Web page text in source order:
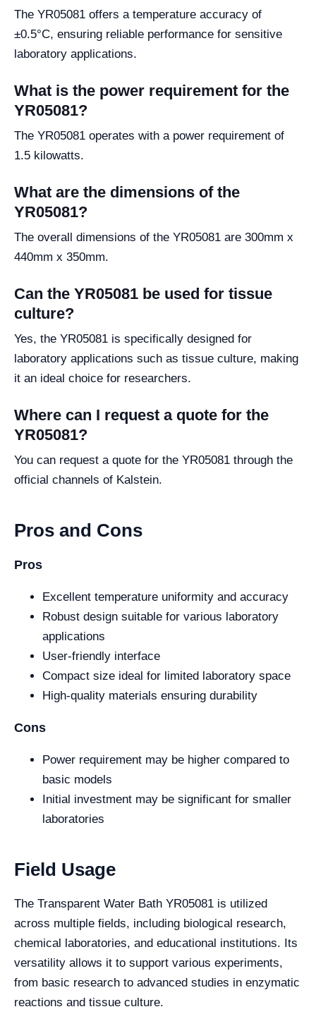
The YR05081 offers a temperature accuracy of
±0.5°C, ensuring reliable performance for sensitive
laboratory applications.
What is the power requirement for the
YR05081?
The YR05081 operates with a power requirement of
1.5 kilowatts.
What are the dimensions of the
YR05081?
The overall dimensions of the YR05081 are 300mm x
440mm x 350mm.
Can the YR05081 be used for tissue
culture?
Yes, the YR05081 is specifically designed for
laboratory applications such as tissue culture, making
it an ideal choice for researchers.
Where can I request a quote for the
YR05081?
You can request a quote for the YR05081 through the
official channels of Kalstein.
Pros and Cons
Pros
Excellent temperature uniformity and accuracy
Robust design suitable for various laboratory
applications
User-friendly interface
Compact size ideal for limited laboratory space
High-quality materials ensuring durability
Cons
Power requirement may be higher compared to
basic models
Initial investment may be significant for smaller
laboratories
Field Usage
The Transparent Water Bath YR05081 is utilized
across multiple fields, including biological research,
chemical laboratories, and educational institutions. Its
versatility allows it to support various experiments,
from basic research to advanced studies in enzymatic
reactions and tissue culture.